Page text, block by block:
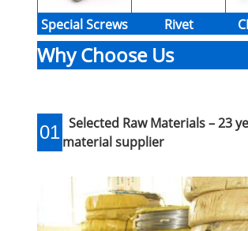
Special Screws Rivet
Why Choose Us
01 Selected Raw Materials – 23
material supplier